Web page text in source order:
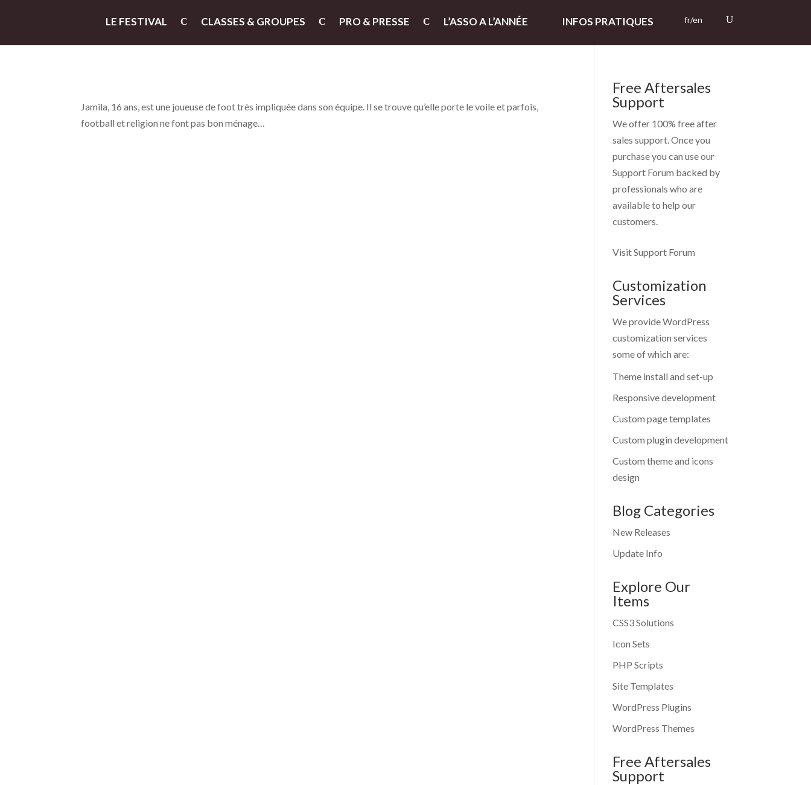
LE FESTIVAL CLASSES & GROUPES PRO & PRESSE L’ASSO A L’ANNÉE INFOS PRATIQUES fr/en
Jamila, 16 ans, est une joueuse de foot très impliquée dans son équipe. Il se trouve qu’elle porte le voile et parfois,
football et religion ne font pas bon ménage…
Free Aftersales
Support
We offer 100% free after
sales support. Once you
purchase you can use our
Support Forum backed by
professionals who are
available to help our
customers.
Visit Support Forum
Customization
Services
We provide WordPress
customization services
some of which are:
Theme install and set-up
Responsive development
Custom page templates
Custom plugin development
Custom theme and icons
design
Blog Categories
New Releases
Update Info
Explore Our
Items
CSS3 Solutions
Icon Sets
PHP Scripts
Site Templates
WordPress Plugins
WordPress Themes
Free Aftersales
Support